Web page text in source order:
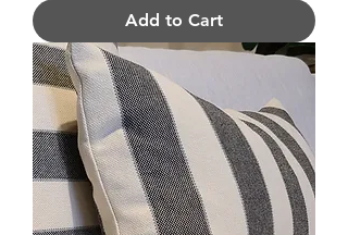
Add to Cart